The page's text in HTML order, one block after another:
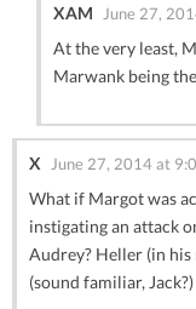
XAM June 27,
At the very least,
Marwank being
X June 27, 2014 at
What if Margot was
instigating an attack
Audrey? Heller (in his
(sound familiar, Jack?)